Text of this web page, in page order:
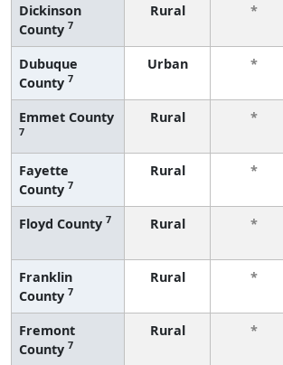
Dickinson
County 7
Rural *
Dubuque
County 7
Urban *
Emmet County
7
Rural *
Fayette
County 7
Rural *
Floyd County 7 Rural *
Franklin
County 7
Rural *
Fremont
County 7
Rural *